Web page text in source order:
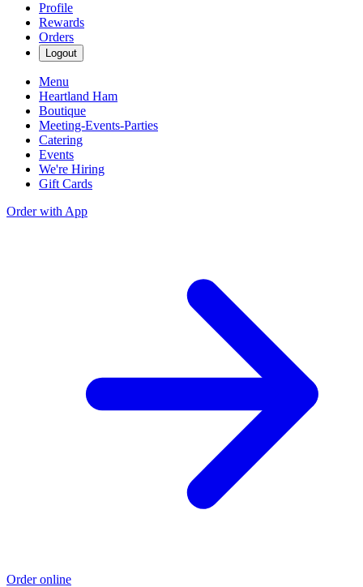
Profile
Rewards
Orders
Logout
Menu
Heartland Ham
Boutique
Meeting-Events-Parties
Catering
Events
We're Hiring
Gift Cards
Order with App
Order online